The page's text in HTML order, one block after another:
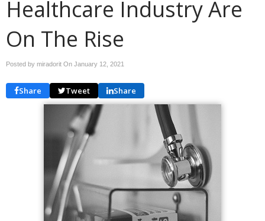
Healthcare Industry Are
On The Rise
Posted by miradorit On January 12, 2021
Share Tweet Share